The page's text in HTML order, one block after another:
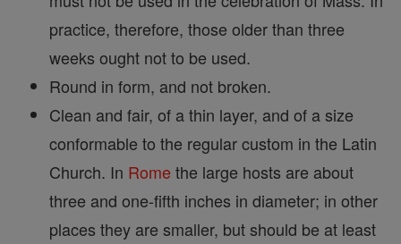
practice, therefore, those older than three
weeks ought not to be used.
Round in form, and not broken.
Clean and fair, of a thin layer, and of a size
conformable to the regular custom in the Latin
Church. In Rome the large hosts are about
three and one-fifth inches in diameter; in other
places they are smaller, but should be at least